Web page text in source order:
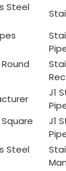
Steel
J1
J1
Steel